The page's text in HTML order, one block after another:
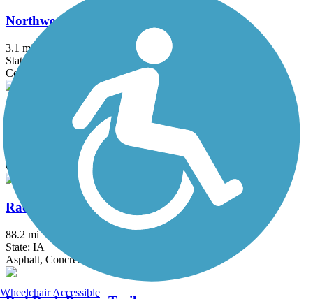
Northwest 62nd Avenue Trail
3.1 mi
State: IA
Concrete
Oralabor Gateway Trail
Concrete
Raccoon River Valley Trail
88.2 mi
State: IA
Asphalt, Concrete
Wheelchair Accessible